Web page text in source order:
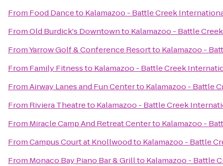
From Food Danceto Kalamazoo - Battle Creek
FromOld Burdick's Downtownto Kalamazoo - Battle
FromYarrow Golf & Conference Resortto Kalamazoo -
From Family Fitnessto Kalamazoo - Battle Creek
FromAirway Lanes and Fun Centerto Kalamazoo - Battle
From Riviera Theatreto Kalamazoo - Battle Creek
From Miracle Camp And Retreat Centerto Kalamazoo -
FromCampus Court at Knollwoodto Kalamazoo - Battle
From Monaco Bay Piano Bar & Grillto Kalamazoo - Battle